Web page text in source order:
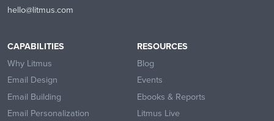
hello@litmus.com
CAPABILITIES
Why Litmus
Email Design
Email Building
Email Personalization
RESOURCES
Blog
Events
Ebooks & Reports
Litmus Live